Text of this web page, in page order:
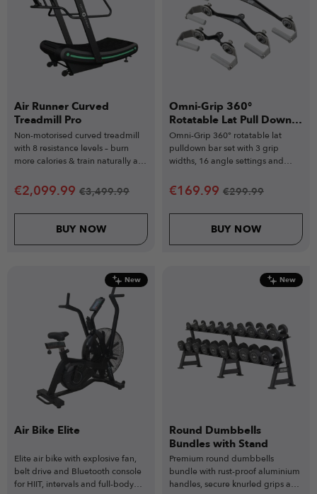
Air Runner Curved
Treadmill Pro
Non-motorised curved treadmill
with 8 resistance levels – burn
more calories & train naturally at
€2,099.99 €3,499.99
BUY NOW
Omni-Grip 360°
Rotatable Lat Pull Down
Bar Set
Omni-Grip 360° rotatable lat
pulldown bar set with 3 grip
widths, 16 angle settings and
€169.99 €299.99
BUY NOW
New
Air Bike Elite
Elite air bike with explosive fan,
belt drive and Bluetooth console
for HIIT, intervals and full-body
New
Round Dumbbells
Bundles with Stand
Premium round dumbbells
bundle with rust-proof aluminium
handles, secure knurled grips and